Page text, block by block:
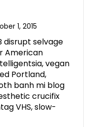
1, 2015
disrupt selvage
American
vegan
Portland,
banh mi blog
crucifix
VHS, slow-